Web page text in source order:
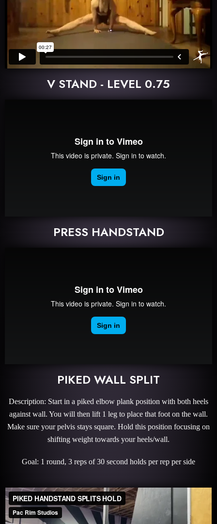
V STAND - LEVEL 0.75
PRESS HANDSTAND
PIKED WALL SPLIT
Description: Start in a piked elbow plank position with both heels
against wall. You will then lift 1 leg to place that foot on the wall.
Make sure your pelvis stays square. Hold this position focusing on
shifting weight towards your heels/wall.
Goal: 1 round, 3 reps of 30 second holds per rep per side